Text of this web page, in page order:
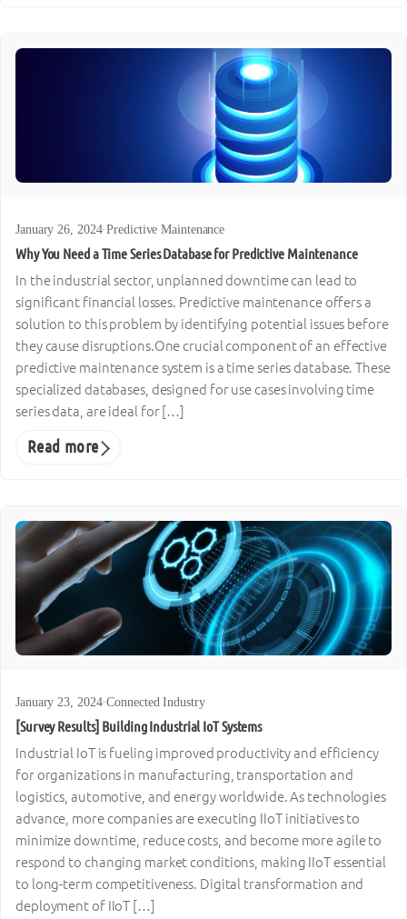
January 26, 2024·Predictive Maintenance
Why You Need a Time Series Database for Predictive Maintenance
In the industrial sector, unplanned downtime can lead to
significant financial losses. Predictive maintenance offers a
solution to this problem by identifying potential issues before
they cause disruptions.One crucial component of an effective
predictive maintenance system is a time series database. These
specialized databases, designed for use cases involving time
series data, are ideal for […]
Read more
January 23, 2024·Connected Industry
[Survey Results] Building Industrial IoT Systems
Industrial IoT is fueling improved productivity and efficiency
for organizations in manufacturing, transportation and
logistics, automotive, and energy worldwide. As technologies
advance, more companies are executing IIoT initiatives to
minimize downtime, reduce costs, and become more agile to
respond to changing market conditions, making IIoT essential
to long-term competitiveness. Digital transformation and
deployment of IIoT […]